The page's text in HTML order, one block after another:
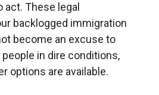
act. These legal
backlogged immigration
become an excuse to
in dire conditions,
options are available.